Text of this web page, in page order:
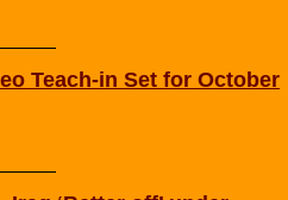
Teach-in Set for October